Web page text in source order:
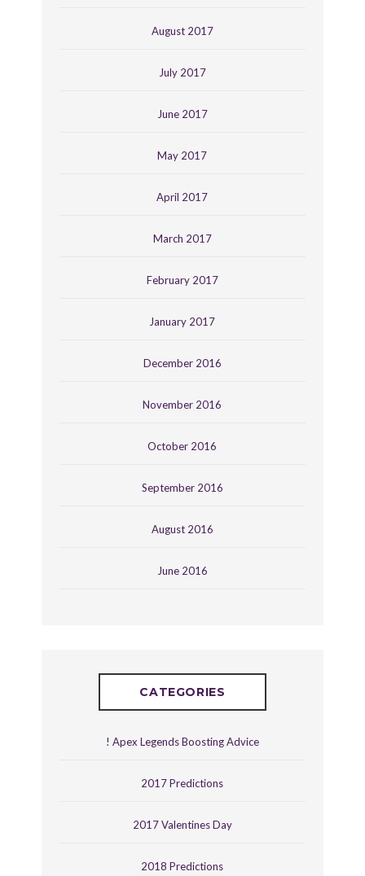
August 2017
July 2017
June 2017
May 2017
April 2017
March 2017
February 2017
January 2017
December 2016
November 2016
October 2016
September 2016
August 2016
June 2016
CATEGORIES
! Apex Legends Boosting Advice
2017 Predictions
2017 Valentines Day
2018 Predictions